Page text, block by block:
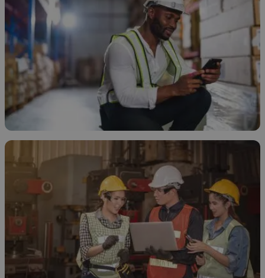
How to Store Ethanol
November 20, 2025